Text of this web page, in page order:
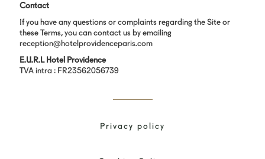
Contact
If you have any questions or complaints regarding the Site or
these Terms, you can contact us by emailing
reception@hotelprovidenceparis.com
E.U.R.L Hotel Providence
TVA intra : FR23562056739
Privacy policy